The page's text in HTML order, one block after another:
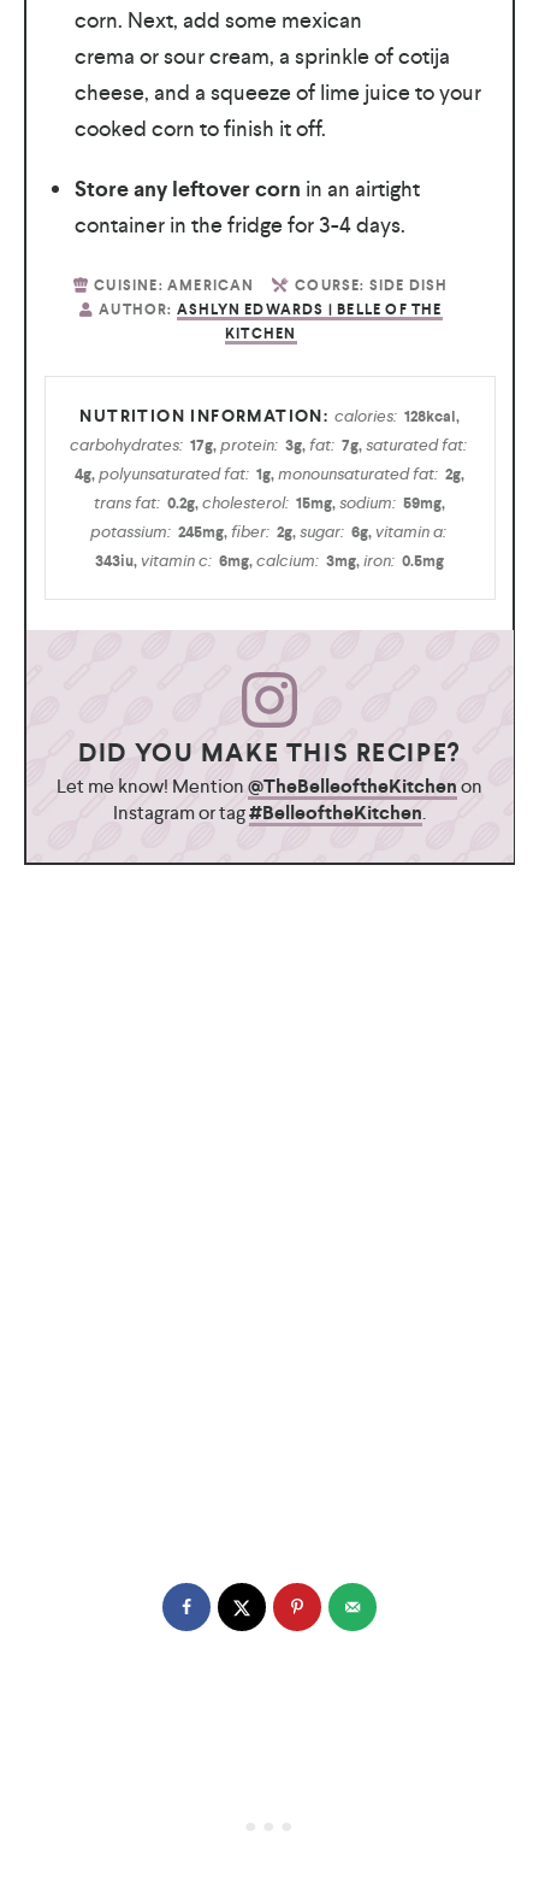
corn. Next, add some mexican
crema or sour cream, a sprinkle of cotija
cheese, and a squeeze of lime juice to your
cooked corn to finish it off.
Store any leftover corn in an airtight
container in the fridge for 3-4 days.
CUISINE: AMERICAN COURSE: SIDE DISH
AUTHOR: ASHLYN EDWARDS | BELLE OF THE
KITCHEN
calories: 128kcal,
carbohydrates: 17g,protein: 3g,fat: 7g,saturated fat:
4g,polyunsaturated fat: 1g,monounsaturated fat: 2g,
trans fat: 0.2g,cholesterol: 15mg,sodium: 59mg,
potassium: 245mg,fiber: 2g,sugar: 6g,vitamin a:
343iu,vitamin c: 6mg,calcium: 3mg,iron: 0.5mg
DID YOU MAKE THIS RECIPE?
Let me know! Mention@TheBelleoftheKitchenon
Instagram or tag#BelleoftheKitchen.